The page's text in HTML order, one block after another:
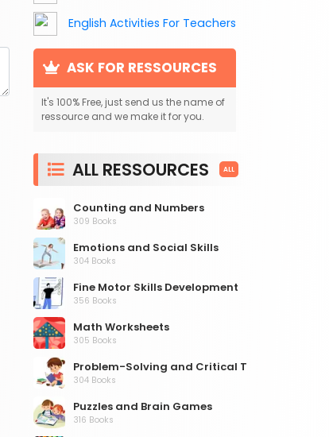
English Activities For Teachers
ASK FOR RESSOURCES
It's 100% Free, just send us the name of
ressource and we make it for you.
ALL RESSOURCES ALL
Counting and Numbers
309 Books
Emotions and Social Skills
304 Books
Fine Motor Skills Development
356 Books
Math Worksheets
305 Books
Problem-Solving and Critical Thinking
304 Books
Puzzles and Brain Games
316 Books